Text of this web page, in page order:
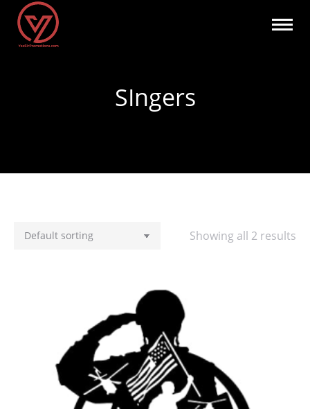
SIngers
Showing all 2 results